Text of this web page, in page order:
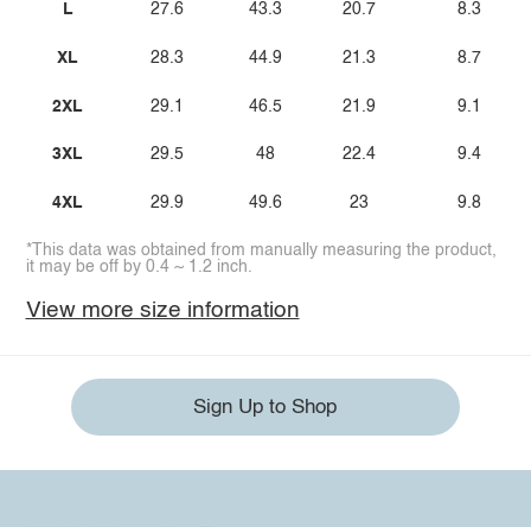
L
XL
2XL
3XL
4XL
27.6
28.3
29.1
29.5
29.9
43.3
44.9
46.5
48
49.6
20.7
21.3
21.9
22.4
23
8.3
8.7
9.1
9.4
9.8
*This data was obtained from manually measuring the product,
it may be off by 0.4 ~ 1.2 inch.
View more size information
Sign Up to Shop